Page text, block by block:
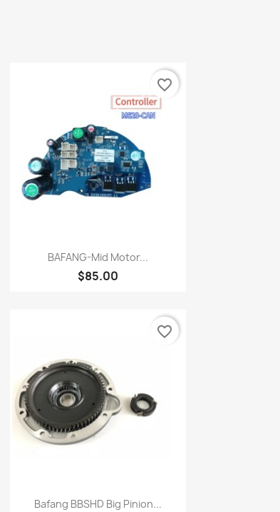
Quick view
BAFANG-Mid Motor...
$85.00
favorite_border
Quick view
Bafang BBSHD Big Pinion...
favorite_border